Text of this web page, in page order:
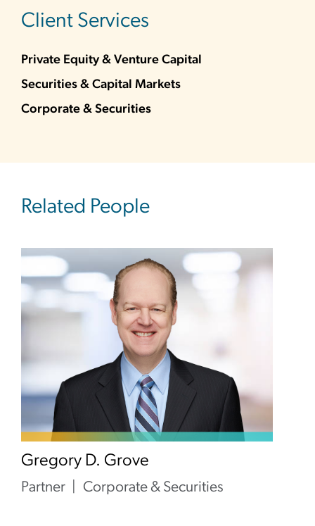
Client Services
Private Equity & Venture Capital
Securities & Capital Markets
Corporate & Securities
Related People
Gregory D. Grove
Partner Corporate & Securities